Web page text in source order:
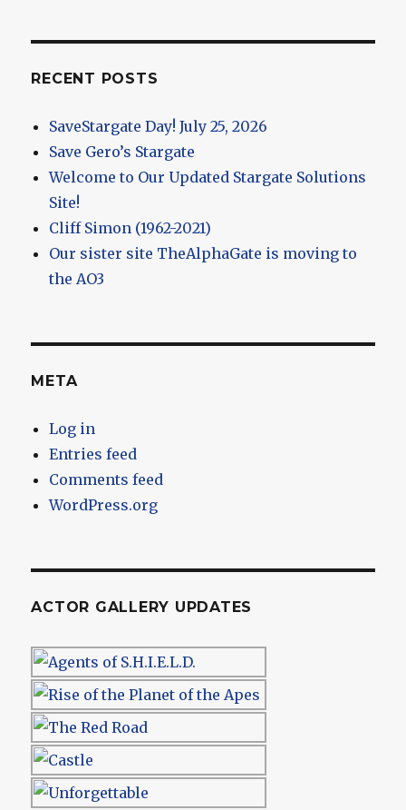
RECENT POSTS
SaveStargate Day! July 25, 2026
Save Gero’s Stargate
Welcome to Our Updated Stargate Solutions
Site!
Cliff Simon (1962-2021)
Our sister site TheAlphaGate is moving to
the AO3
META
Log in
Entries feed
Comments feed
WordPress.org
ACTOR GALLERY UPDATES